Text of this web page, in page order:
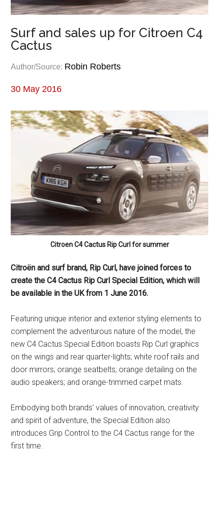
Surf and sales up for Citroen C4
Cactus
Author/Source: Robin Roberts
30 May 2016
Citroen C4 Cactus Rip Curl for summer
Citroën and surf brand, Rip Curl, have joined forces to
create the C4 Cactus Rip Curl Special Edition, which will
be available in the UK from 1 June 2016.
Featuring unique interior and exterior styling elements to
complement the adventurous nature of the model, the
new C4 Cactus Special Edition boasts Rip Curl graphics
on the wings and rear quarter-lights; white roof rails and
door mirrors; orange seatbelts; orange detailing on the
audio speakers; and orange-trimmed carpet mats.
Embodying both brands’ values of innovation, creativity
and spirit of adventure, the Special Edition also
introduces Grip Control to the C4 Cactus range for the
first time.